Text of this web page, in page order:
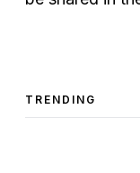
TRENDING